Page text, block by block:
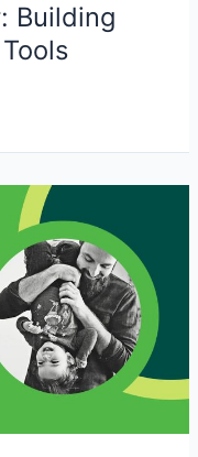
Building